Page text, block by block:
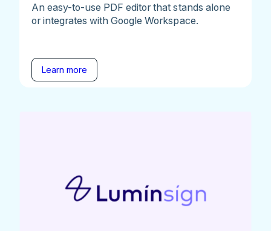
An easy-to-use PDF editor that stands alone
or integrates with Google Workspace.
Learn more